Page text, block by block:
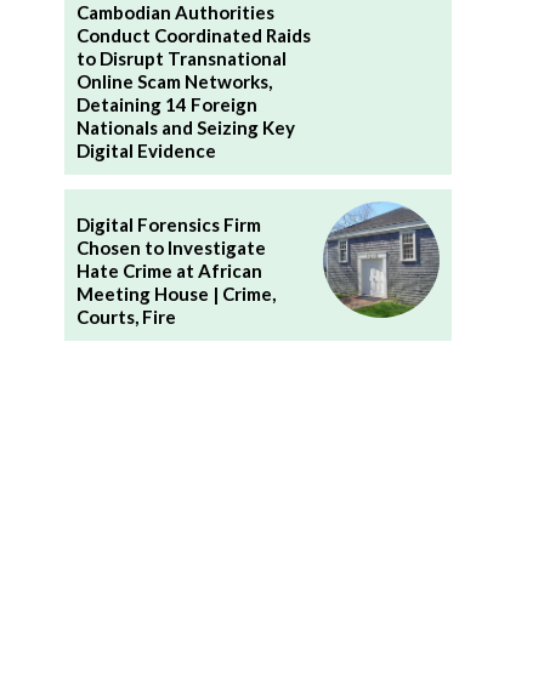
Cambodian Authorities
Conduct Coordinated Raids
to Disrupt Transnational
Online Scam Networks,
Detaining 14 Foreign
Nationals and Seizing Key
Digital Evidence
Digital Forensics Firm
Chosen to Investigate
Hate Crime at African
Meeting House | Crime,
Courts, Fire